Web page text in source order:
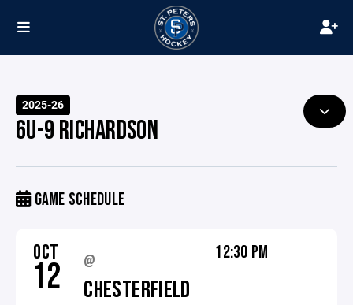
2025-26
6U-9 RICHARDSON
GAME SCHEDULE
OCT
12 @
CHESTERFIELD
12:30 PM